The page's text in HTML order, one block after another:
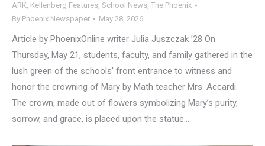
ARK, Kellenberg Features, School News, The Phoenix
By Phoenix Newspaper May 28, 2026
Article by PhoenixOnline writer Julia Juszczak ’28 On
Thursday, May 21, students, faculty, and family gathered in the
lush green of the schools’ front entrance to witness and
honor the crowning of Mary by Math teacher Mrs. Accardi.
The crown, made out of flowers symbolizing Mary’s purity,
sorrow, and grace, is placed upon the statue…